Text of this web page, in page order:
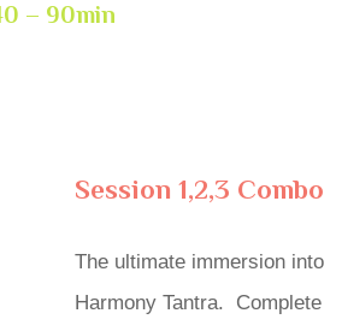
– 90min
Session 1,2,3 Combo
The ultimate immersion into
Harmony Tantra. Complete